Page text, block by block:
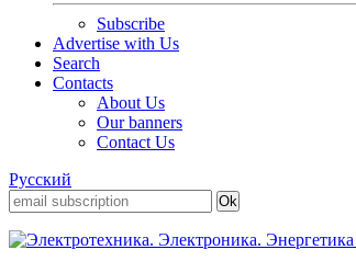
Subscribe
Advertise with Us
Search
Contacts
About Us
Our banners
Contact Us
Русский